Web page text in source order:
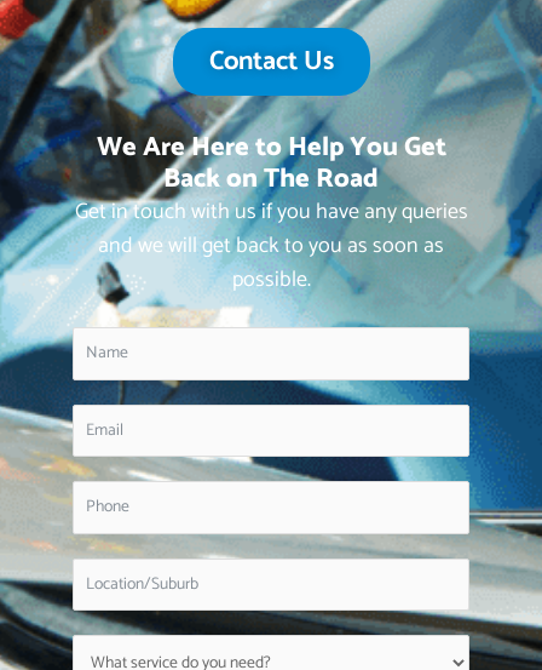
Contact Us
We Are Here to Help You Get
Back on The Road
Get in touch with us if you have any queries
and we will get back to you as soon as
possible.